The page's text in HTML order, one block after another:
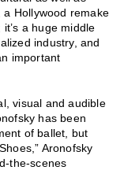
a Hollywood remake
a huge middle
industry, and
important
visual and audible
has been
of ballet, but
Aronofsky
the-scenes